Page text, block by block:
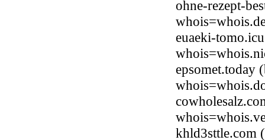
ohne-rezept-
euaeki-
epsomet.today
khld3sttle.com